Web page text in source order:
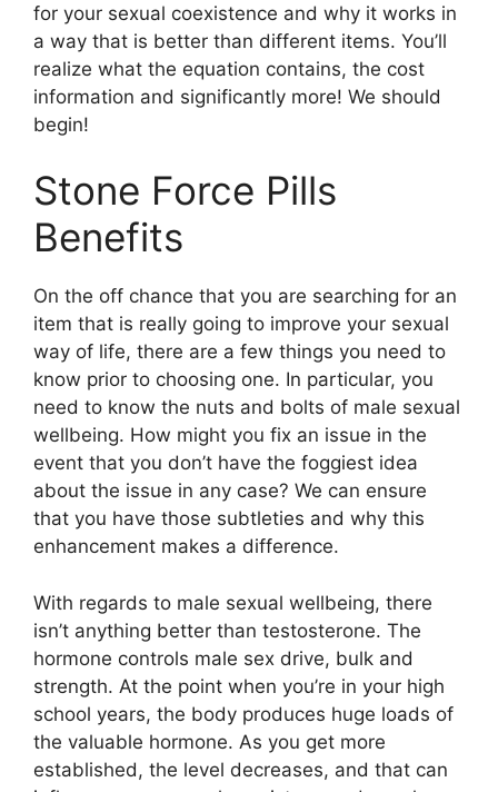
for your sexual coexistence and why it works in
a way that is better than different items. You’ll
realize what the equation contains, the cost
information and significantly more! We should
begin!
Stone Force Pills
Benefits
On the off chance that you are searching for an
item that is really going to improve your sexual
way of life, there are a few things you need to
know prior to choosing one. In particular, you
need to know the nuts and bolts of male sexual
wellbeing. How might you fix an issue in the
event that you don’t have the foggiest idea
about the issue in any case? We can ensure
that you have those subtleties and why this
enhancement makes a difference.
With regards to male sexual wellbeing, there
isn’t anything better than testosterone. The
hormone controls male sex drive, bulk and
strength. At the point when you’re in your high
school years, the body produces huge loads of
the valuable hormone. As you get more
established, the level decreases, and that can